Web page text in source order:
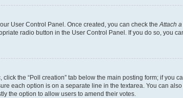
User Control Panel. Once created, you can check the Attach
radio button in the User Control Panel. If you do so, you
the “Poll creation” tab below the main posting form; if you
each option is on a separate line in the textarea. You can
the option to allow users to amend their votes.